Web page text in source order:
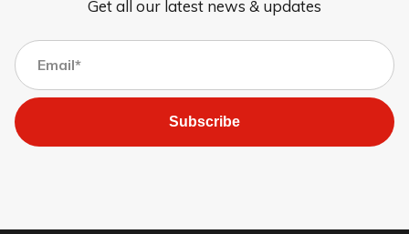
Get all our latest news & updates
Subscribe